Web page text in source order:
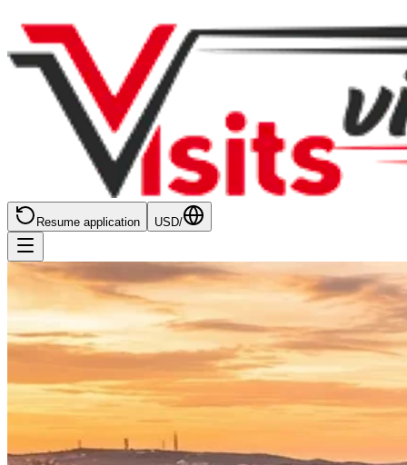
Resume application USD/